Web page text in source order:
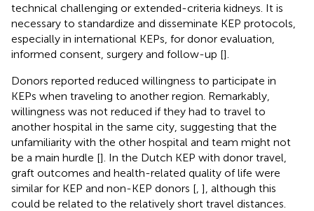
technical challenging or extended-criteria kidneys. It is
necessary to standardize and disseminate KEP protocols,
especially in international KEPs, for donor evaluation,
informed consent, surgery and follow-up [].
Donors reported reduced willingness to participate in
KEPs when traveling to another region. Remarkably,
willingness was not reduced if they had to travel to
another hospital in the same city, suggesting that the
unfamiliarity with the other hospital and team might not
be a main hurdle []. In the Dutch KEP with donor travel,
graft outcomes and health-related quality of life were
similar for KEP and non-KEP donors [ ], although this
could be related to the relatively short travel distances.